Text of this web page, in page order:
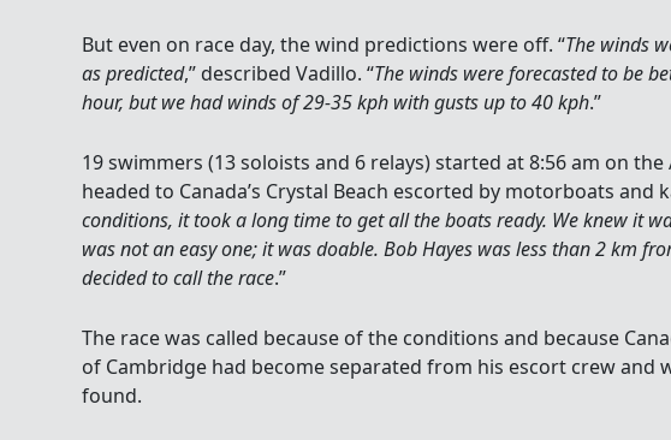
But even on race day, the wind predictions were off. “The winds
as predicted,” described Vadillo. “The winds were forecasted to be
hour, but we had winds of 29-35 kph with gusts up to 40 kph.”
19 swimmers (13 soloists and 6 relays) started at 8:56 am on
headed to Canada’s Crystal Beach escorted by motorboats and
conditions, it took a long time to get all the boats ready. We knew it
was not an easy one; it was doable. Bob Hayes was less than 2 km
decided to call the race.”
The race was called because of the conditions and because
of Cambridge had become separated from his escort crew and
found.